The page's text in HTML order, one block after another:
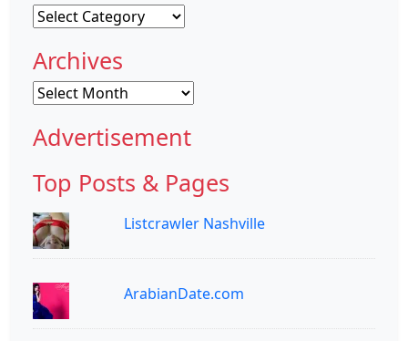
Categories
Archives
Archives
Advertisement
Top Posts & Pages
Listcrawler Nashville
ArabianDate.com